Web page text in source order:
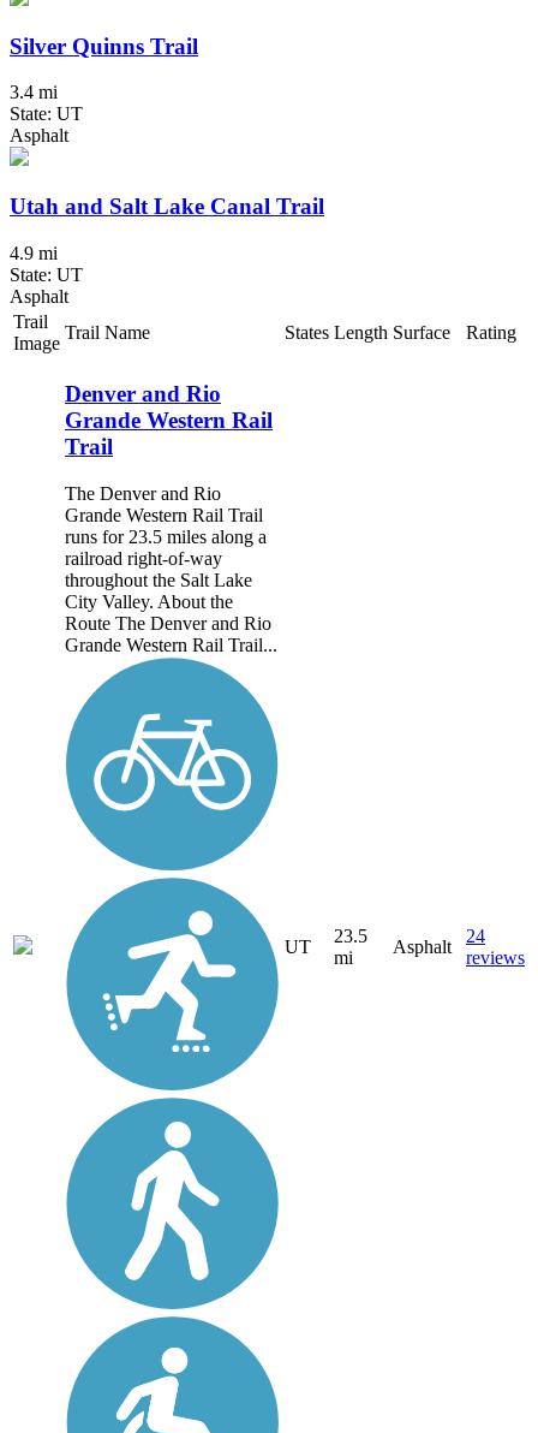
Silver Quinns Trail
3.4 mi
State: UT
Asphalt
Utah and Salt Lake Canal Trail
4.9 mi
State: UT
Asphalt
Trail
Image
Trail Name States Length Surface Rating
Denver and Rio
Grande Western Rail
Trail
The Denver and Rio
Grande Western Rail Trail
runs for 23.5 miles along a
railroad right-of-way
throughout the Salt Lake
City Valley. About the
Route The Denver and Rio
Grande Western Rail Trail...
UT
23.5
mi
Asphalt
24
reviews